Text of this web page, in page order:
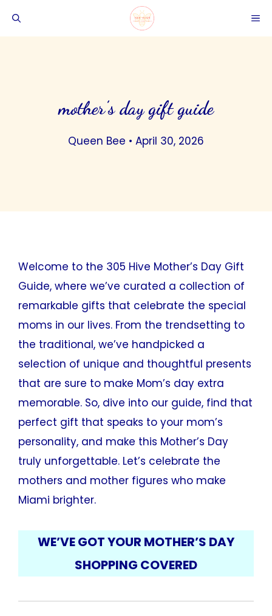
mother’s day gift guide
Queen Bee • April 30, 2026
Welcome to the 305 Hive Mother’s Day Gift
Guide, where we’ve curated a collection of
remarkable gifts that celebrate the special
moms in our lives. From the trendsetting to
the traditional, we’ve handpicked a
selection of unique and thoughtful presents
that are sure to make Mom’s day extra
memorable. So, dive into our guide, find that
perfect gift that speaks to your mom’s
personality, and make this Mother’s Day
truly unforgettable. Let’s celebrate the
mothers and mother figures who make
Miami brighter.
WE’VE GOT YOUR MOTHER’S DAY
SHOPPING COVERED